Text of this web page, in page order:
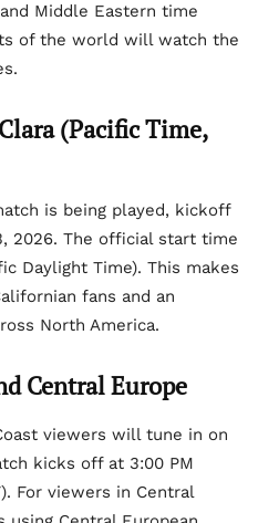
Middle Eastern time
of the world will watch the
(Pacific Time,
is being played, kickoff
2026. The official start time
Daylight Time). This makes
fans and an
North America.
Central Europe
viewers will tune in on
kicks off at 3:00 PM
For viewers in Central